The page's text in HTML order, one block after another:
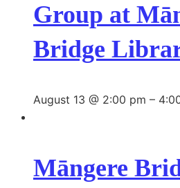
Group at
Bridge
August 13 @ 2:00 pm –
Māngere